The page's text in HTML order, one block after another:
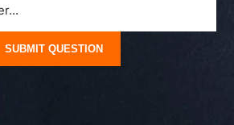
SUBMIT QUESTION